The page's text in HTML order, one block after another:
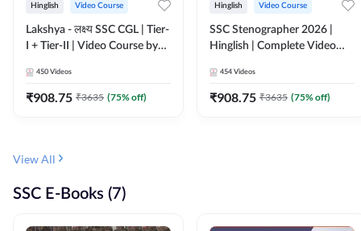
Hinglish Video Course
Lakshya - लक्ष्य SSC CGL | Tier-
I + Tier-II | Video Course by
450 Videos
₹908.75 ₹3635 (75% off)
Hinglish Video Course
SSC Stenographer 2026 |
Hinglish | Complete Video
454 Videos
₹908.75 ₹3635 (75% off)
View All
SSC E-Books (7)